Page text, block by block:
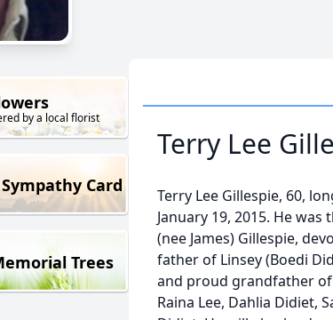
by a local florist
Card
Trees
Terry Lee
Terry Lee Gillespie, 60,
January 19, 2015. He
(nee James) Gillespie,
father of Linsey (Boedi
and proud grandfather of
Raina Lee, Dahlia Didiet,